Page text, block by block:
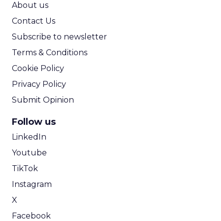
About us
Contact Us
Subscribe to newsletter
Terms & Conditions
Cookie Policy
Privacy Policy
Submit Opinion
Follow us
LinkedIn
Youtube
TikTok
Instagram
X
Facebook